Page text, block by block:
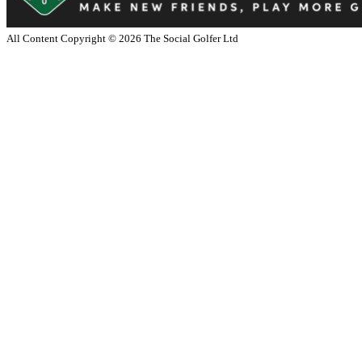
All Content Copyright © 2026 The Social Golfer Ltd